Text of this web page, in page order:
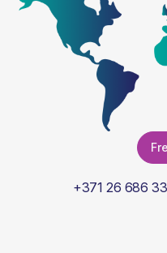
+371 26 686